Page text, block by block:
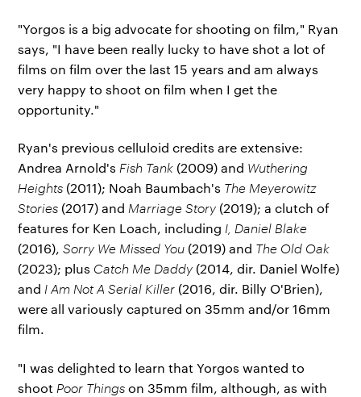
"Yorgos is a big advocate for shooting on film," Ryan
says, "I have been really lucky to have shot a lot of
films on film over the last 15 years and am always
very happy to shoot on film when I get the
opportunity."
Ryan's previous celluloid credits are extensive:
Andrea Arnold'sFish Tank (2009) and Wuthering
Heights (2011); Noah Baumbach's The Meyerowitz
Stories (2017) andMarriage Story (2019); a clutch of
features for Ken Loach, including I, Daniel Blake
(2016),Sorry We Missed You (2019) and The Old Oak
(2023); plus Catch Me Daddy (2014, dir. Daniel Wolfe)
and I Am Not A Serial Killer (2016, dir. Billy O'Brien),
were all variously captured on 35mm and/or 16mm
film.
"I was delighted to learn that Yorgos wanted to
shoot Poor Thingson 35mm film, although, as with